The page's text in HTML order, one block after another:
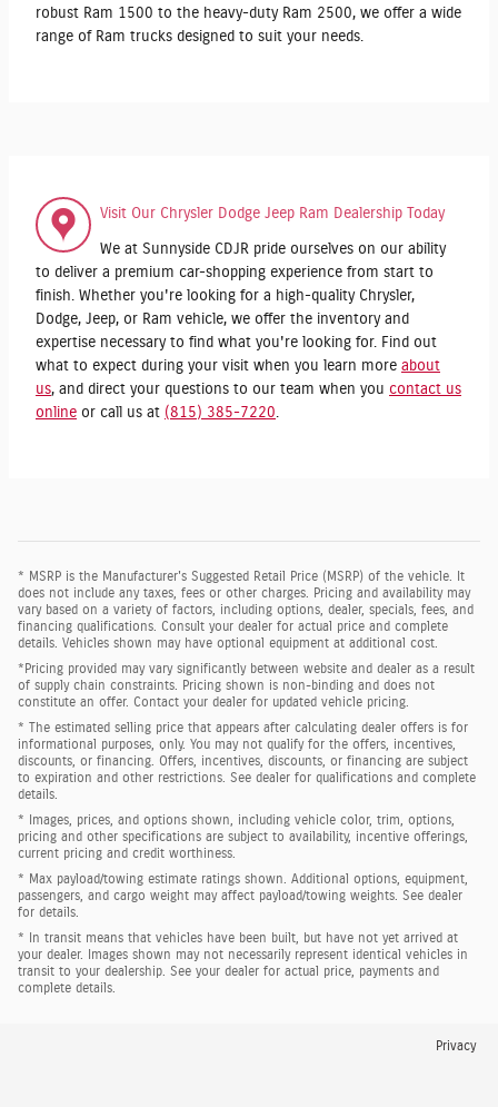
robust Ram 1500 to the heavy-duty Ram 2500, we offer a wide
range of Ram trucks designed to suit your needs.
Visit Our Chrysler Dodge Jeep Ram Dealership Today
We at Sunnyside CDJR pride ourselves on our ability
to deliver a premium car-shopping experience from start to
finish. Whether you're looking for a high-quality Chrysler,
Dodge, Jeep, or Ram vehicle, we offer the inventory and
expertise necessary to find what you're looking for. Find out
what to expect during your visit when you learn more about
us, and direct your questions to our team when you contact us
online or call us at (815) 385-7220
* MSRP is the Manufacturer's Suggested Retail Price (MSRP) of the vehicle. It
does not include any taxes, fees or other charges. Pricing and availability may
vary based on a variety of factors, including options, dealer, specials, fees, and
financing qualifications. Consult your dealer for actual price and complete
details. Vehicles shown may have optional equipment at additional cost.
*Pricing provided may vary significantly between website and dealer as a result
of supply chain constraints. Pricing shown is non-binding and does not
constitute an offer. Contact your dealer for updated vehicle pricing.
* The estimated selling price that appears after calculating dealer offers is for
informational purposes, only. You may not qualify for the offers, incentives,
discounts, or financing. Offers, incentives, discounts, or financing are subject
to expiration and other restrictions. See dealer for qualifications and complete
details.
* Images, prices, and options shown, including vehicle color, trim, options,
pricing and other specifications are subject to availability, incentive offerings,
current pricing and credit worthiness.
* Max payload/towing estimate ratings shown. Additional options, equipment,
passengers, and cargo weight may affect payload/towing weights. See dealer
for details.
* In transit means that vehicles have been built, but have not yet arrived at
your dealer. Images shown may not necessarily represent identical vehicles in
transit to your dealership. See your dealer for actual price, payments and
complete details.
Privacy